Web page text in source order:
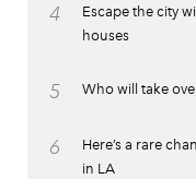
4
Escape the city
houses
5 Who will take
6
Here’s a rare
in LA